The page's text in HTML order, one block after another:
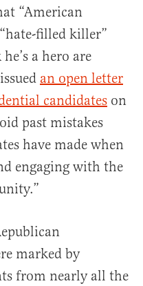
“American
filled killer”
a hero are
an open letter
candidates on
past mistakes
have made when
engaging with the
marked by
from nearly all the